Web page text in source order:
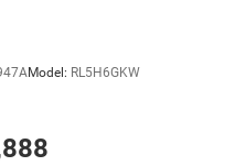
Model: RL5H6GKW